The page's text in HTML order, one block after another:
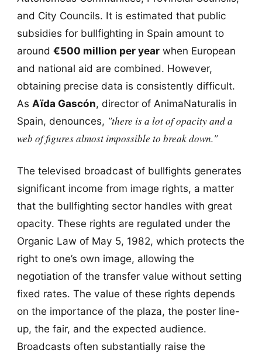
and City Councils. It is estimated that public
subsidies for bullfighting in Spain amount to
around €500 million per yearwhen European
and national aid are combined. However,
obtaining precise data is consistently difficult.
As Aïda Gascón, director of AnimaNaturalis in
Spain, denounces, "there is a lot of opacity and a
web of figures almost impossible to break down."
The televised broadcast of bullfights generates
significant income from image rights, a matter
that the bullfighting sector handles with great
opacity. These rights are regulated under the
Organic Law of May 5, 1982, which protects the
right to one’s own image, allowing the
negotiation of the transfer value without setting
fixed rates. The value of these rights depends
on the importance of the plaza, the poster line-
up, the fair, and the expected audience.
Broadcasts often substantially raise the